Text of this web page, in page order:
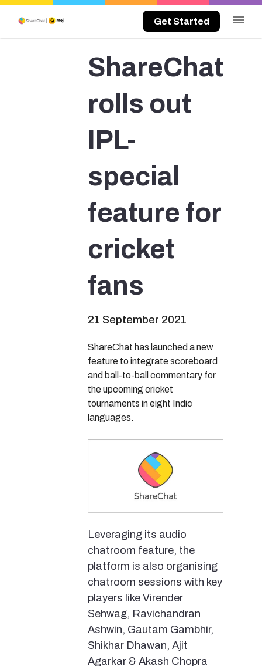
Get Started menu
ShareChat
rolls out
IPL-
special
feature for
cricket
fans
21 September 2021
ShareChat has launched a new
feature to integrate scoreboard
and ball-to-ball commentary for
the upcoming cricket
tournaments in eight Indic
languages.
Leveraging its audio
chatroom feature, the
platform is also organising
chatroom sessions with key
players like Virender
Sehwag, Ravichandran
Ashwin, Gautam Gambhir,
Shikhar Dhawan, Ajit
Agarkar & Akash Chopra